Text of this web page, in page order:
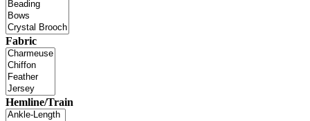
Fabric
Hemline/Train